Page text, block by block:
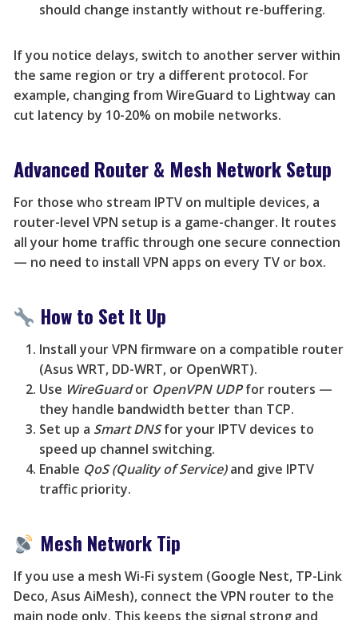
should change instantly without re-buffering.
If you notice delays, switch to another server within
the same region or try a different protocol. For
example, changing from WireGuard to Lightway can
cut latency by 10-20% on mobile networks.
Advanced Router & Mesh Network Setup
For those who stream IPTV on multiple devices, a
router-level VPN setup is a game-changer. It routes
all your home traffic through one secure connection
— no need to install VPN apps on every TV or box.
How to Set It Up
Install your VPN firmware on a compatible router
(Asus WRT, DD-WRT, or OpenWRT).
Use WireGuardor OpenVPN UDPfor routers —
they handle bandwidth better than TCP.
Set up a Smart DNSfor your IPTV devices to
speed up channel switching.
Enable QoS (Quality of Service)and give IPTV
traffic priority.
Mesh Network Tip
If you use a mesh Wi-Fi system (Google Nest, TP-Link
Deco, Asus AiMesh), connect the VPN router to the
main node only. This keeps the signal strong and